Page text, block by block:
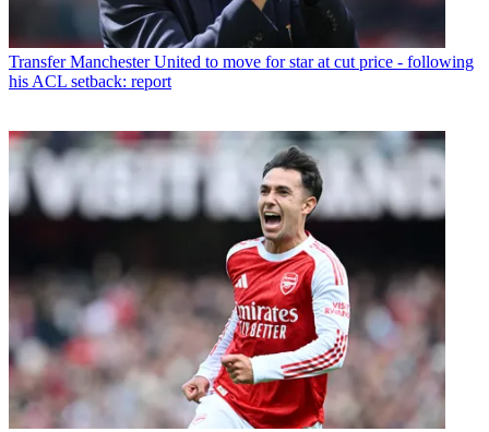
Transfer Manchester United to move for star at cut price - following
his ACL setback: report